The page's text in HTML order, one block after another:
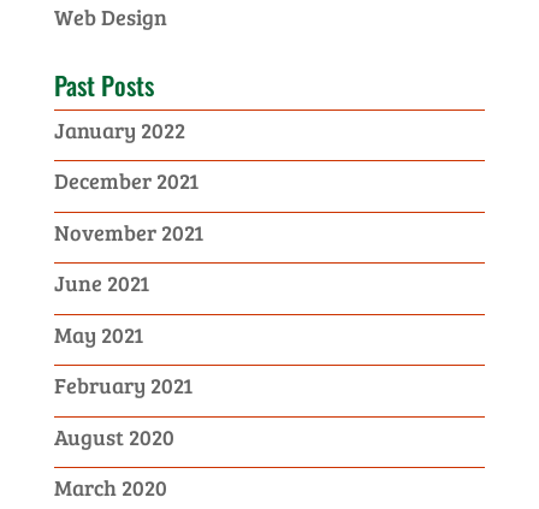
Web Design
Past Posts
January 2022
December 2021
November 2021
June 2021
May 2021
February 2021
August 2020
March 2020